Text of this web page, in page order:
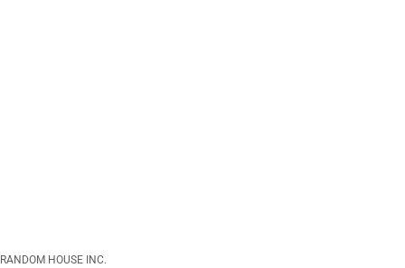
RANDOM HOUSE INC.